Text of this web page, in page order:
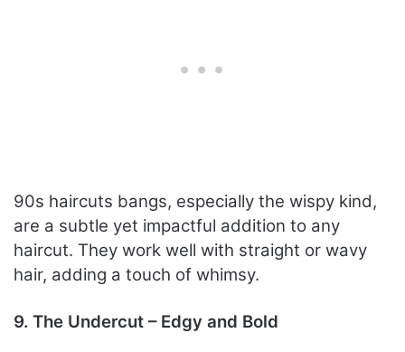
90s haircuts bangs, especially the wispy kind,
are a subtle yet impactful addition to any
haircut. They work well with straight or wavy
hair, adding a touch of whimsy.
9. The Undercut – Edgy and Bold